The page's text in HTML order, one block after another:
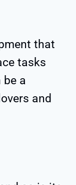
that
tasks
a
and